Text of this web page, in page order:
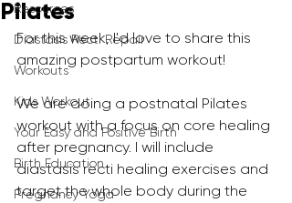
Resources
Diastasis Recti Repair
Workouts
Kids Workout
Your Easy and Positive Birth
Birth Education
Pregnancy Yoga
Pilates
For this week, I'd love to share this
amazing postpartum workout!
We are doing a postnatal Pilates
workout with a focus on core healing
after pregnancy. I will include
diastasis recti healing exercises and
target the whole body during the